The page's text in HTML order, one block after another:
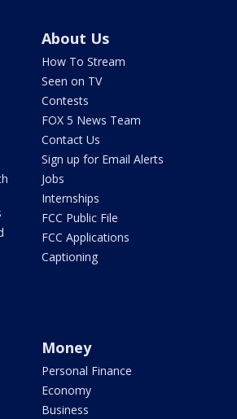
About Us
How To Stream
Seen on TV
Contests
FOX 5 News Team
Contact Us
Sign up for Email Alerts
Jobs
Internships
FCC Public File
FCC Applications
Captioning
Money
Personal Finance
Economy
Business